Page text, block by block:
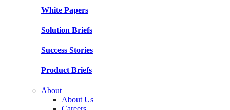
White Papers
Solution Briefs
Success Stories
Product Briefs
About
About Us